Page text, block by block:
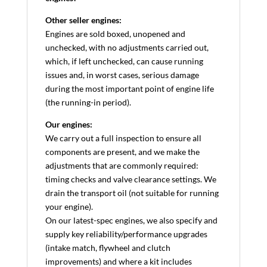
Other seller engines:
Engines are sold boxed, unopened and
unchecked, with no adjustments carried out,
which, if left unchecked, can cause running
issues and, in worst cases, serious damage
during the most important point of engine life
(the running-in period).
Our engines:
We carry out a full inspection to ensure all
components are present, and we make the
adjustments that are commonly required:
timing checks and valve clearance settings. We
drain the transport oil (not suitable for running
your engine).
On our latest-spec engines, we also specify and
supply key reliability/performance upgrades
(intake match, flywheel and clutch
improvements) and where a kit includes